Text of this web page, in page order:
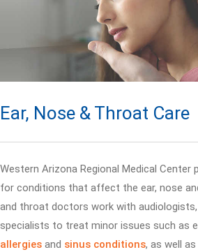
Ear, Nose & Throat Care
Western Arizona Regional Medical Center
for conditions that affect the ear, nose
and throat doctors work with
specialists to treat minor issues such as
allergies and sinus conditions, as well